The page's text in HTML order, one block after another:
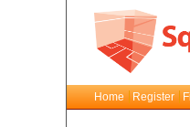
Home Register